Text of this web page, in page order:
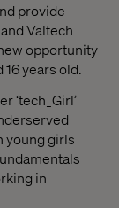
provide
Valtech
opportunity
years old.
‘tech_Girl’
young girls
in